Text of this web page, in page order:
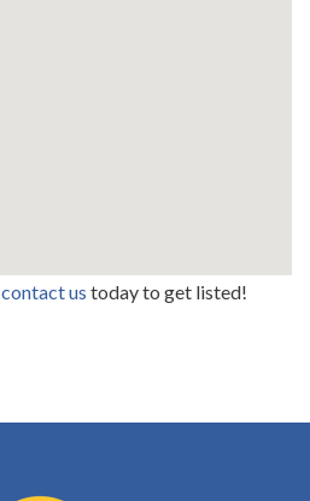
contact us today to get listed!